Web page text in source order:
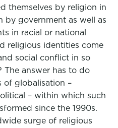
themselves by religion in
by government as well as
in racial or national
religious identities come
social conflict in so
answer has to do
of globalisation –
– within which such
since the 1990s.
surge of religious